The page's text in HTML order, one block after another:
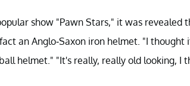
show "Pawn Stars," it was revealed
an Anglo-Saxon iron helmet. "I thought
helmet." "It's really, really old looking, I